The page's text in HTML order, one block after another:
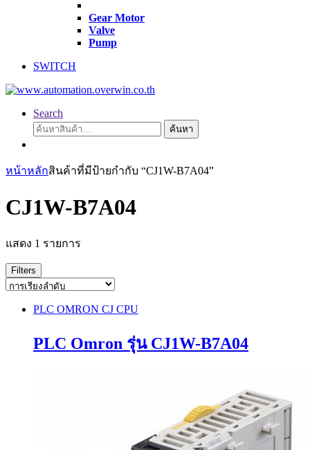
Gear Motor
Valve
Pump
SWITCH
Search
ค้นหา:
ค้นหา
หน้าหลักสินค้าที่มีป้ายกำกับ “CJ1W-B7A04”
CJ1W-B7A04
แสดง 1 รายการ
Filters
PLC OMRON CJ CPU
PLC Omron รุ่น CJ1W-B7A04